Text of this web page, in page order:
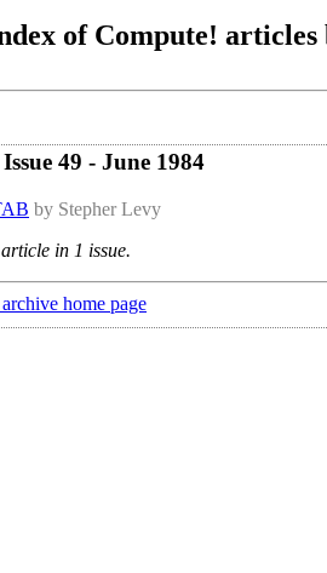
of Compute!
49 - June 1984
by Stepher Levy
in 1 issue.
home page